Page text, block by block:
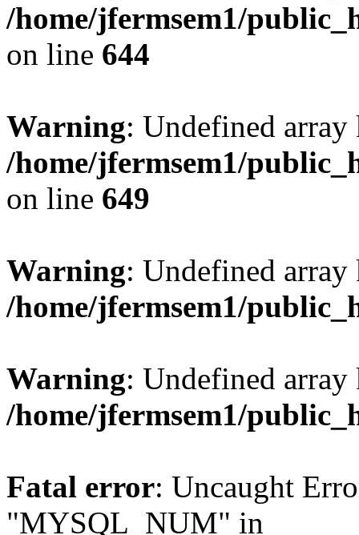
/home/jfermsem1/
on line 644
Warning: Undefined
/home/jfermsem1/
on line 649
Warning: Undefined
/home/jfermsem1/
Warning: Undefined
/home/jfermsem1/
Fatal error: Uncaught
"MYSQL_NUM" in